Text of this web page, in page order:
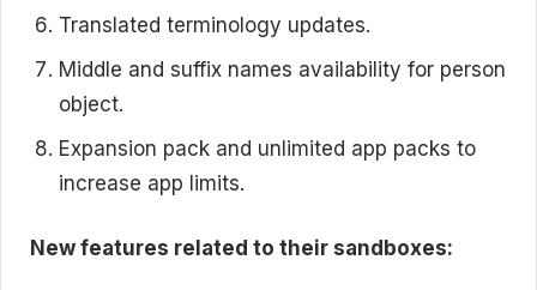
Translated terminology updates.
Middle and suffix names availability for person
object.
Expansion pack and unlimited app packs to
increase app limits.
New features related to their sandboxes: